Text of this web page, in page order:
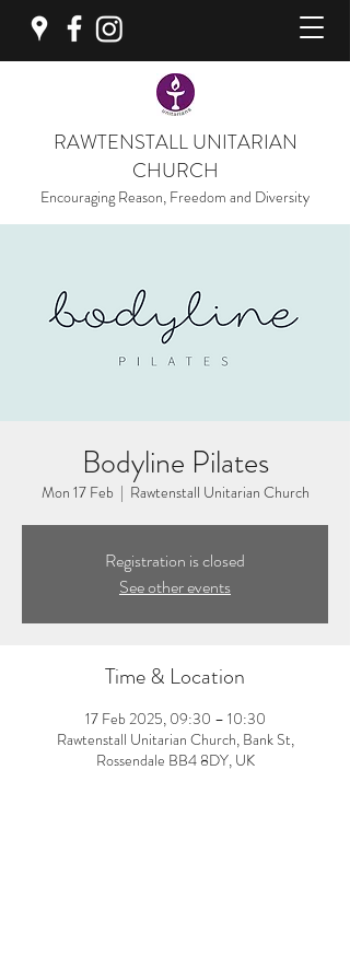
RAWTENSTALL UNITARIAN
CHURCH
Encouraging Reason, Freedom and Diversity
Bodyline Pilates
Mon 17 Feb
  |
Rawtenstall Unitarian Church
Registration is closed
See other events
Time & Location
17 Feb 2025, 09:30 – 10:30
Rawtenstall Unitarian Church, Bank St,
Rossendale BB4 8DY, UK